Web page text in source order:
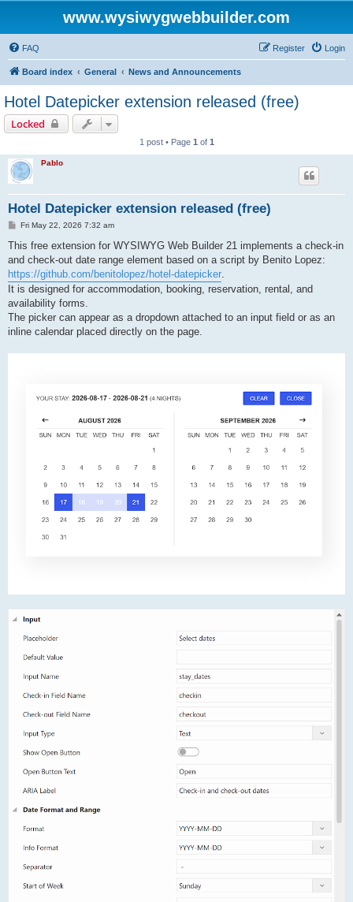
www.wysiwygwebbuilder.com
FAQ Login
Register
Board index General News and Announcements
Hotel Datepicker extension released (free)
Locked
1 post • Page 1 of 1
Pablo
Hotel Datepicker extension released (free)
P
s
Fri May 22, 2026 7:32 am
This free extension for WYSIWYG Web Builder 21 implements a check-in
and check-out date range element based on a script by Benito Lopez:
https://github.com/benitolopez/hotel-datepicker.
It is designed for accommodation, booking, reservation, rental, and
availability forms.
The picker can appear as a dropdown attached to an input field or as an
inline calendar placed directly on the page.